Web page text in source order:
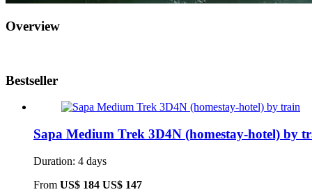
Overview
Bestseller
Sapa Medium Trek 3D4N (homestay-hotel) by
Duration: 4 days
From US$ 184 US$ 147